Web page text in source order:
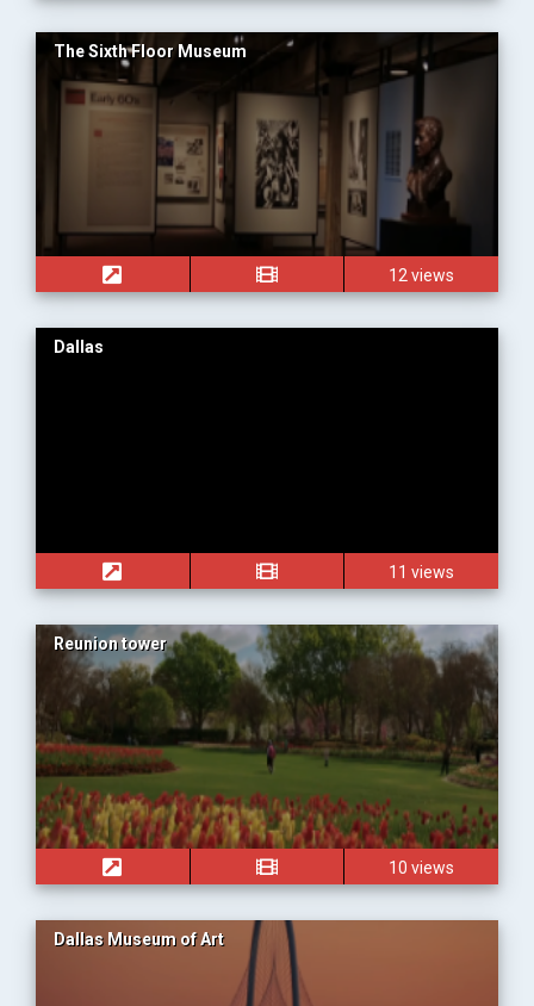
The Sixth Floor Museum
12 views
Dallas
11 views
Reunion tower
10 views
Dallas Museum of Art